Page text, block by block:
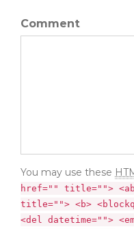
Comment
You may use these
href="" title="">
title=""> <b>
<del datetime="">